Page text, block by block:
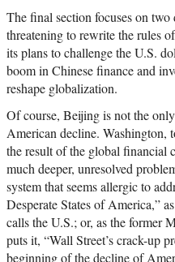
The final section focuses on
threatening to rewrite the rules
its plans to challenge the U.S.
boom in Chinese finance and
reshape globalization.
Of course, Beijing is not the
American decline. Washington,
the result of the global financial
much deeper, unresolved
system that seems allergic to
Desperate States of America,”
calls the U.S.; or, as the former
puts it, “Wall Street’s crack-up
beginning of the decline of